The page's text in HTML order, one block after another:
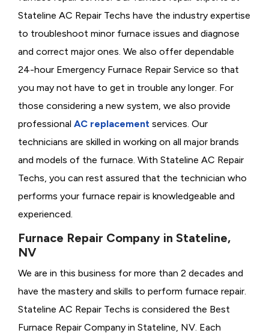
Stateline AC Repair Techs have the industry expertise
to troubleshoot minor furnace issues and diagnose
and correct major ones. We also offer dependable
24-hour Emergency Furnace Repair Service so that
you may not have to get in trouble any longer. For
those considering a new system, we also provide
professional AC replacement services. Our
technicians are skilled in working on all major brands
and models of the furnace. With Stateline AC Repair
Techs, you can rest assured that the technician who
performs your furnace repair is knowledgeable and
experienced.
Furnace Repair Company in Stateline,
NV
We are in this business for more than 2 decades and
have the mastery and skills to perform furnace repair.
Stateline AC Repair Techs is considered the Best
Furnace Repair Company in Stateline, NV. Each